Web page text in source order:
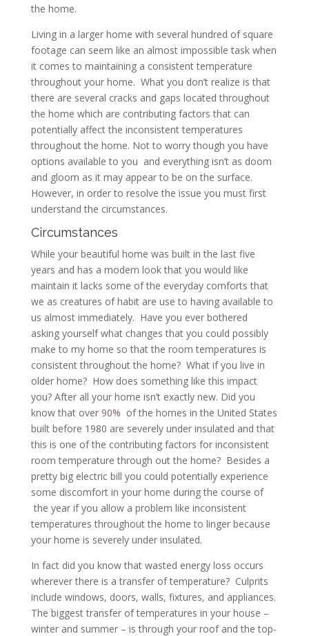
the home.
Living in a larger home with several hundred of square
footage can seem like an almost impossible task when
it comes to maintaining a consistent temperature
throughout your home. What you don’t realize is that
there are several cracks and gaps located throughout
the home which are contributing factors that can
potentially affect the inconsistent temperatures
throughout the home. Not to worry though you have
options available to you and everything isn’t as doom
and gloom as it may appear to be on the surface.
However, in order to resolve the issue you must first
understand the circumstances.
Circumstances
While your beautiful home was built in the last five
years and has a modern look that you would like
maintain it lacks some of the everyday comforts that
we as creatures of habit are use to having available to
us almost immediately. Have you ever bothered
asking yourself what changes that you could possibly
make to my home so that the room temperatures is
consistent throughout the home? What if you live in
older home? How does something like this impact
you? After all your home isn’t exactly new. Did you
know that over 90% of the homes in the United States
built before 1980 are severely under insulated and that
this is one of the contributing factors for inconsistent
room temperature through out the home? Besides a
pretty big electric bill you could potentially experience
some discomfort in your home during the course of
the year if you allow a problem like inconsistent
temperatures throughout the home to linger because
your home is severely under insulated.
In fact did you know that wasted energy loss occurs
wherever there is a transfer of temperature? Culprits
include windows, doors, walls, fixtures, and appliances.
The biggest transfer of temperatures in your house –
winter and summer – is through your roof and the top-